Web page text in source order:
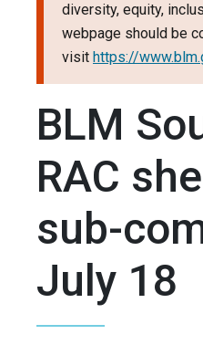
diversity, equity,
webpage should be
visit https://
BLM
RAC
sub-
July 18